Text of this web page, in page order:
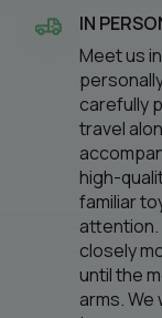
IN
Meet us
carefully
travel
high-
familiar
attention.
closely
until the
arms.